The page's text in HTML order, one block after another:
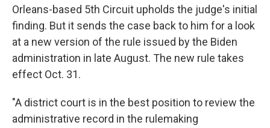
Orleans-based 5th Circuit upholds the judge's initial
finding. But it sends the case back to him for a look
at a new version of the rule issued by the Biden
administration in late August. The new rule takes
effect Oct. 31.
"A district court is in the best position to review the
administrative record in the rulemaking